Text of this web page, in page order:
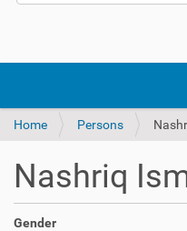
Home Persons
Nashriq
Gender